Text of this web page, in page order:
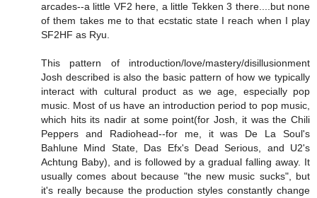
arcades--a little VF2 here, a little Tekken 3 there....but none
of them takes me to that ecstatic state I reach when I play
SF2HF as Ryu.
This pattern of introduction/love/mastery/disillusionment
Josh described is also the basic pattern of how we typically
interact with cultural product as we age, especially pop
music. Most of us have an introduction period to pop music,
which hits its nadir at some point(for Josh, it was the Chili
Peppers and Radiohead--for me, it was De La Soul's
Bahlune Mind State, Das Efx's Dead Serious, and U2's
Achtung Baby), and is followed by a gradual falling away. It
usually comes about because "the new music sucks", but
it's really because the production styles constantly change